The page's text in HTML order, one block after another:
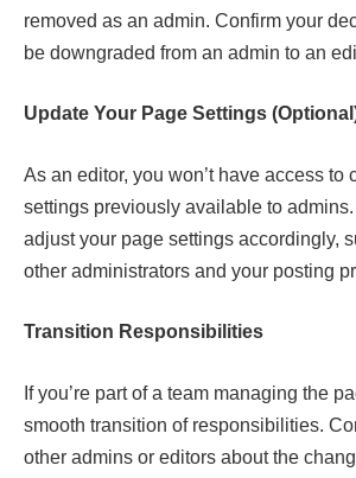
removed as an admin. Confirm your
be downgraded from an admin to an
Update Your Page Settings
As an editor, you won’t have access to
settings previously available to
adjust your page settings accordingly,
other administrators and your posting
Transition Responsibilities
If you’re part of a team managing the
smooth transition of responsibilities.
other admins or editors about the